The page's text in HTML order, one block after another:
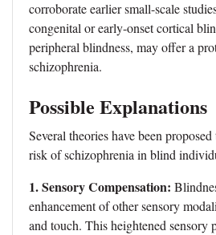
corroborate earlier small-scale
congenital or early-onset cortical
peripheral blindness, may offer a
schizophrenia.
Possible Explanations
Several theories have been
risk of schizophrenia in blind
1. Sensory Compensation:
enhancement of other sensory
and touch. This heightened sensory